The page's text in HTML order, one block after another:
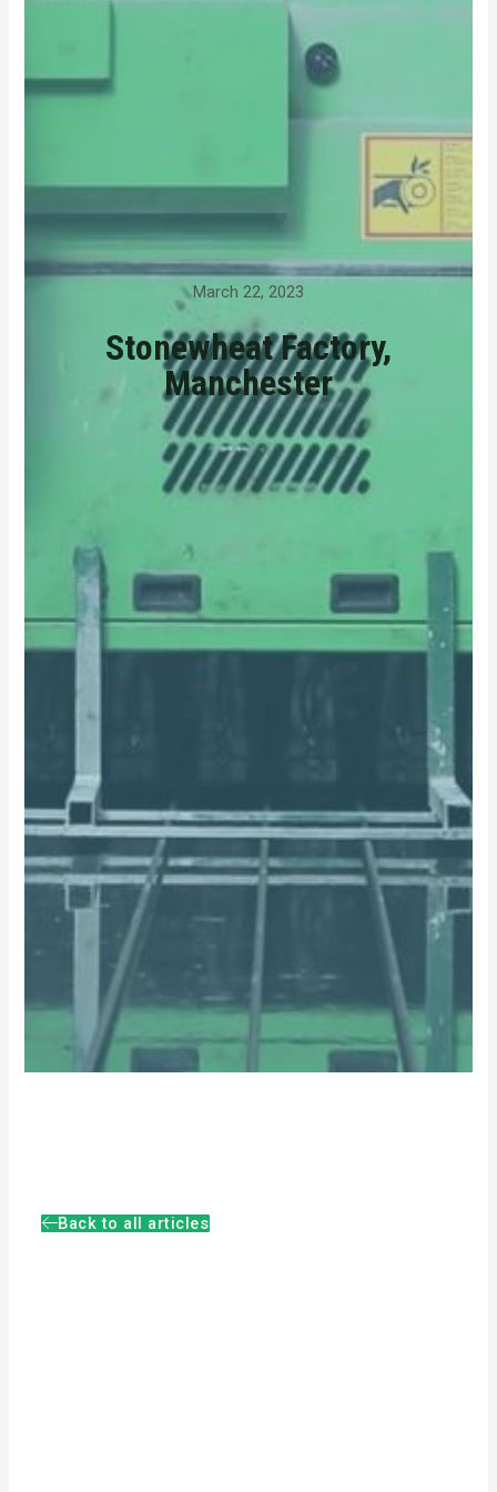
Back to all articles
March 22, 2023
Stonewheat Factory,
Manchester